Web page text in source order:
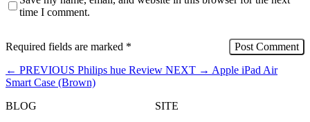
time I comment.
Required fields are marked *
← PREVIOUS Philips hue Review NEXT → Apple iPad Air
Smart Case (Brown)
BLOG
SITE